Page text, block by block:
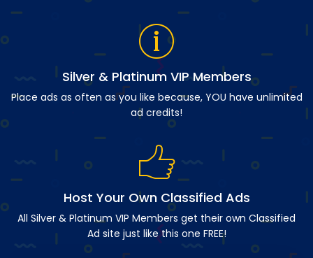
Silver & Platinum VIP Members
Place ads as often as you like because, YOU have unlimited
ad credits!
Host Your Own Classified Ads
All Silver & Platinum VIP Members get their own Classified
Ad site just like this one FREE!